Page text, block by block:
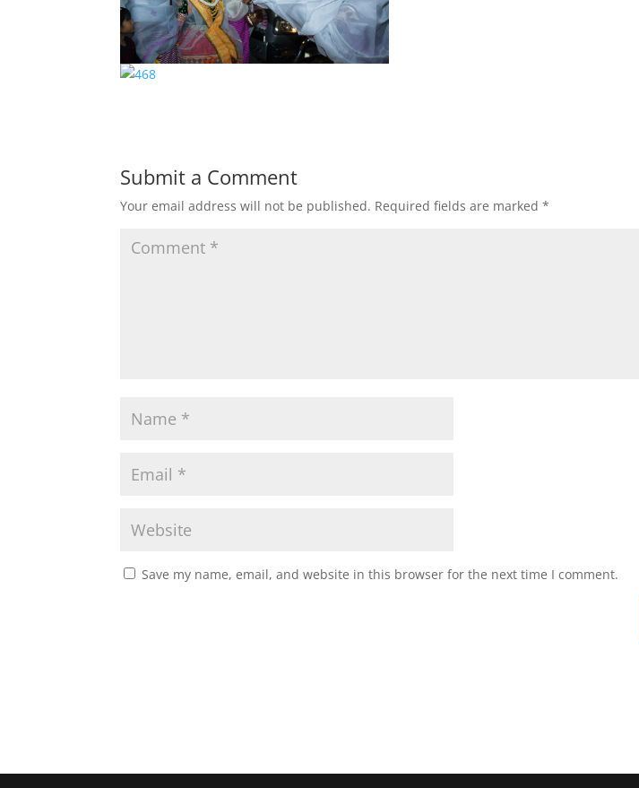
Submit a Comment
Your email address will not be published. Required fields are marked*
Save my name, email, and website in this browser for the next time I comment.